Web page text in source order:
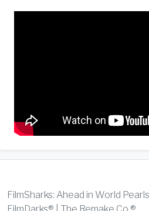
FilmSharks: Ahead in World